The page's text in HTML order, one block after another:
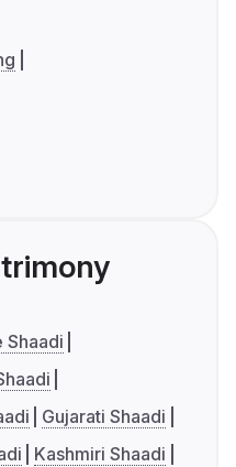
Shaadi
Gujarati Shaadi
Kashmiri Shaadi